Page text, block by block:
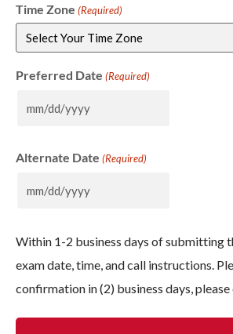
Time Zone (Required)
Preferred Date (Required)
Alternate Date (Required)
Within 1-2 business days of submitting
exam date, time, and call instructions.
confirmation in (2) business days, please